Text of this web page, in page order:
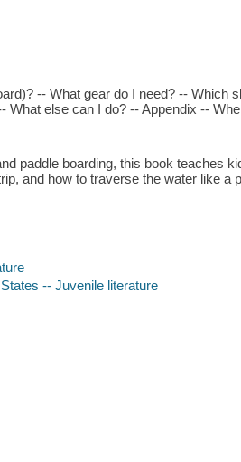
-- What gear do I need? -- Which
What else can I do? -- Appendix --
paddle boarding, this book teaches
and how to traverse the water like a
-- Juvenile literature